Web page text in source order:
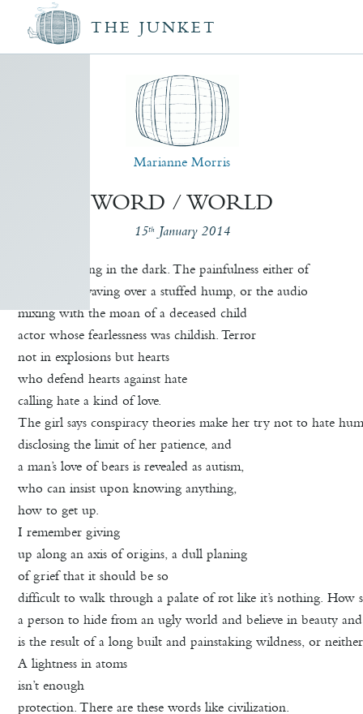
THE JUNKET
Marianne Morris
WORD / WORLD
15th January 2014
When dwelling in the dark. The painfulness either of
a bear paw waving over a stuffed hump, or the audio
mixing with the moan of a deceased child
actor whose fearlessness was childish. Terror
not in explosions but hearts
who defend hearts against hate
calling hate a kind of love.
The girl says conspiracy theories make her try not to hate
disclosing the limit of her patience, and
a man’s love of bears is revealed as autism,
who can insist upon knowing anything,
how to get up.
I remember giving
up along an axis of origins, a dull planing
of grief that it should be so
difficult to walk through a palate of rot like it’s nothing. How
a person to hide from an ugly world and believe in beauty
is the result of a long built and painstaking wildness, or
A lightness in atoms
isn’t enough
protection. There are these words like civilization.